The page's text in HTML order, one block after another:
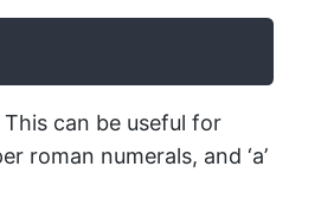
can be useful for
roman numerals, and ‘a’